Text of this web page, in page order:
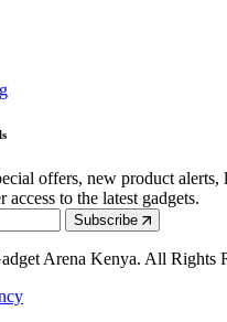
offers, new product alerts,
access to the latest gadgets.
Subscribe
Arena Kenya. All Rights